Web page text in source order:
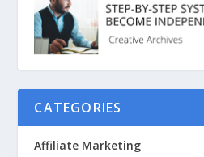
CATEGORIES
Affiliate Marketing